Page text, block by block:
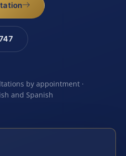
by appointment ·
and Spanish